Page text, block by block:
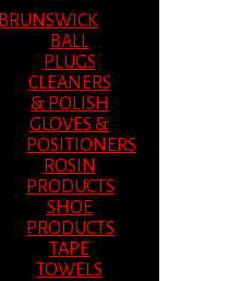
BRUNSWICK
BALL
PLUGS
CLEANERS
& POLISH
GLOVES &
POSITIONERS
ROSIN
PRODUCTS
SHOE
PRODUCTS
TAPE
TOWELS